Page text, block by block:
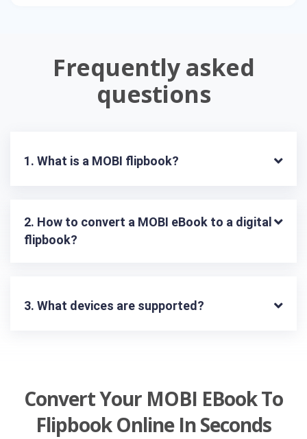
Frequently asked
questions
1. What is a MOBI flipbook?
2. How to convert a MOBI eBook to a digital
flipbook?
3. What devices are supported?
Convert Your MOBI EBook To
Flipbook Online In Seconds